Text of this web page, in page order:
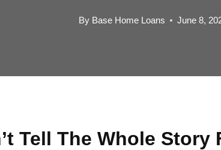
By Base Home Loans June 8,
Tell The Whole Story